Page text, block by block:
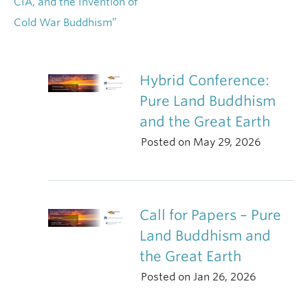
Cold War Buddhism”
Hybrid Conference:
Pure Land Buddhism
and the Great Earth
Posted on May 29, 2026
Call for Papers – Pure
Land Buddhism and
the Great Earth
Posted on Jan 26, 2026